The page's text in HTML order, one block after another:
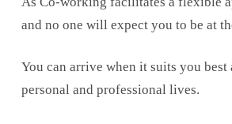
and no one will expect you to be at
You can arrive when it suits you
personal and professional lives.